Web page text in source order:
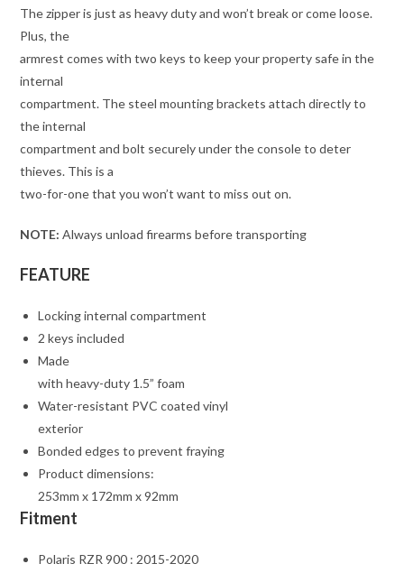
The zipper is just as heavy duty and won’t break or come loose.
Plus, the
armrest comes with two keys to keep your property safe in the
internal
compartment. The steel mounting brackets attach directly to
the internal
compartment and bolt securely under the console to deter
thieves. This is a
two-for-one that you won’t want to miss out on.
NOTE: Always unload firearms before transporting
FEATURE
Locking internal compartment
2 keys included
Made
with heavy-duty 1.5” foam
Water-resistant PVC coated vinyl
exterior
Bonded edges to prevent fraying
Product dimensions:
253mm x 172mm x 92mm
Fitment
Polaris RZR 900 : 2015-2020